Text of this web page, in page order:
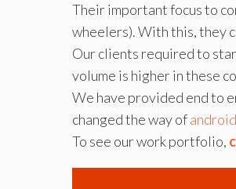
Their important focus to
wheelers). With this, they
Our clients required to
volume is higher in these
We have provided end to
changed the way of
To see our work portfolio,